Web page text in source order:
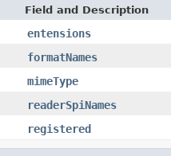
Field and Description
entensions
formatNames
mimeType
readerSpiNames
registered